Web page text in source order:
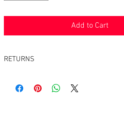
Add to Cart
RETURNS
same condition it was shipped in. Buyer